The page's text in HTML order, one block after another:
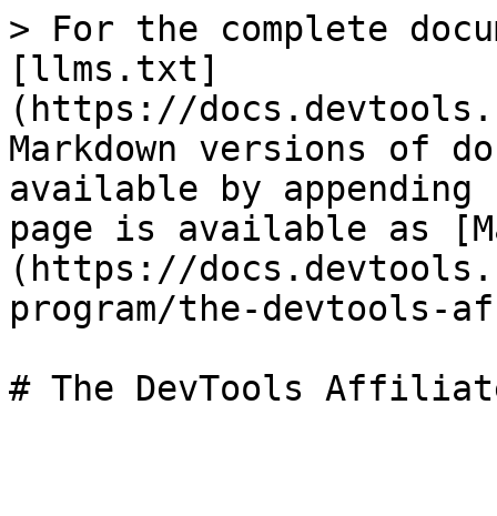
> For the complete
[llms.txt]
(https://
Markdown versions of
available by
page is available as
(https://
program/the-devtools-